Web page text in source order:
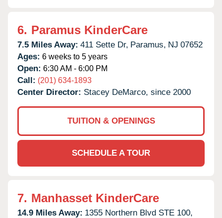
6. Paramus KinderCare
7.5 Miles Away: 411 Sette Dr, Paramus, NJ 07652
Ages: 6 weeks to 5 years
Open: 6:30 AM - 6:00 PM
Call: (201) 634-1893
Center Director: Stacey DeMarco, since 2000
TUITION & OPENINGS
SCHEDULE A TOUR
7. Manhasset KinderCare
14.9 Miles Away: 1355 Northern Blvd STE 100,